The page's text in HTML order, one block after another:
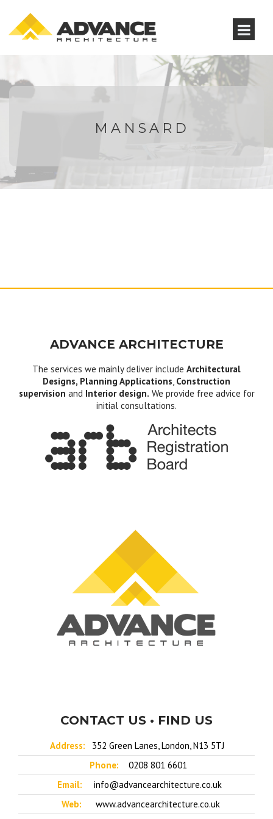
MANSARD
ADVANCE ARCHITECTURE
The services we mainly deliver include Architectural
Designs, Planning Applications, Construction
supervision and Interior design. We provide free advice for
initial consultations.
CONTACT US • FIND US
Address:
352 Green Lanes, London, N13 5TJ
Phone:
0208 801 6601
Email:
info@advancearchitecture.co.uk
Web:
www.advancearchitecture.co.uk